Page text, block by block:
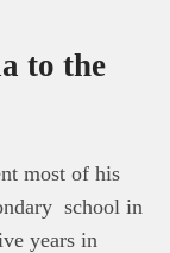
to the
most of his
school in
years in